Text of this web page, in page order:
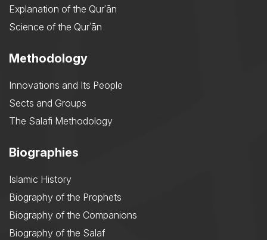
Explanation of the Qurʾān
Science of the Qurʾān
Methodology
Innovations and Its People
Sects and Groups
The Salafi Methodology
Biographies
Islamic History
Biography of the Prophets
Biography of the Companions
Biography of the Salaf